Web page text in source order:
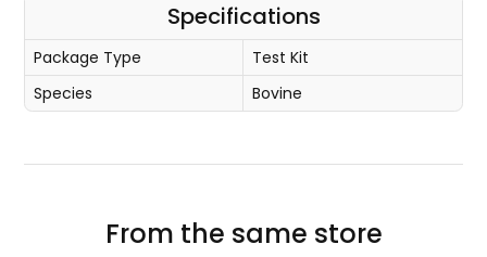
Specifications
Package Type
Test Kit
Species
Bovine
From the same store